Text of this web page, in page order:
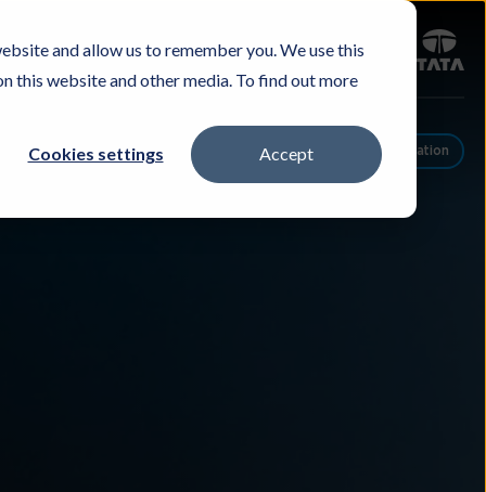
and allow us to remember you. We use this
this website and other media. To find out more
Cookies settings Accept
Sign in
Careers
Schedule A Conversation